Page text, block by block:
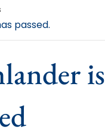
passed.
is